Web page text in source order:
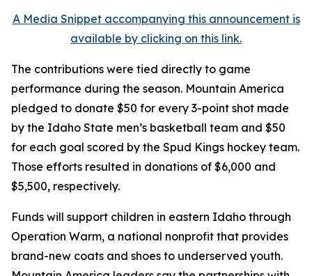
A Media Snippet accompanying this announcement is
available by clicking on this link.
The contributions were tied directly to game
performance during the season. Mountain America
pledged to donate $50 for every 3-point shot made
by the Idaho State men’s basketball team and $50
for each goal scored by the Spud Kings hockey team.
Those efforts resulted in donations of $6,000 and
$5,500, respectively.
Funds will support children in eastern Idaho through
Operation Warm, a national nonprofit that provides
brand-new coats and shoes to underserved youth.